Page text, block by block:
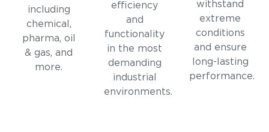
including
chemical,
pharma, oil
& gas, and
more.
efficiency
and
functionality
in the most
demanding
industrial
environments.
withstand
extreme
conditions
and ensure
long-lasting
performance.